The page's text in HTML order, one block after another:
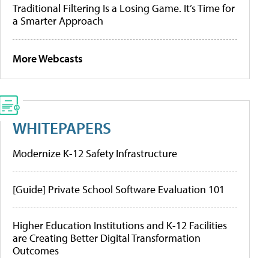
Traditional Filtering Is a Losing Game. It’s Time for
a Smarter Approach
More Webcasts
WHITEPAPERS
Modernize K-12 Safety Infrastructure
[Guide] Private School Software Evaluation 101
Higher Education Institutions and K-12 Facilities
are Creating Better Digital Transformation
Outcomes